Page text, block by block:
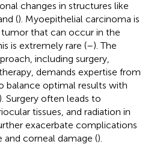
changes in structures like
(). Myoepithelial carcinoma is
tumor that can occur in the
is extremely rare (–). The
including surgery,
demands expertise from
balance optimal results with
). Surgery often leads to
tissues, and radiation in
exacerbate complications
and corneal damage ().